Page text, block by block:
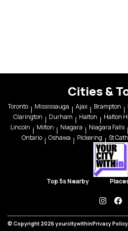
Cities &
Toronto Mississauga Ajax Brampton
Clarington
Durham Halton Halton
Lincoln
Milton Niagara Niagara Falls
Ontario
Oshawa Pickering St
Top 5s Nearby
© Copyright 2026 yourcitywithinPrivacy Policy